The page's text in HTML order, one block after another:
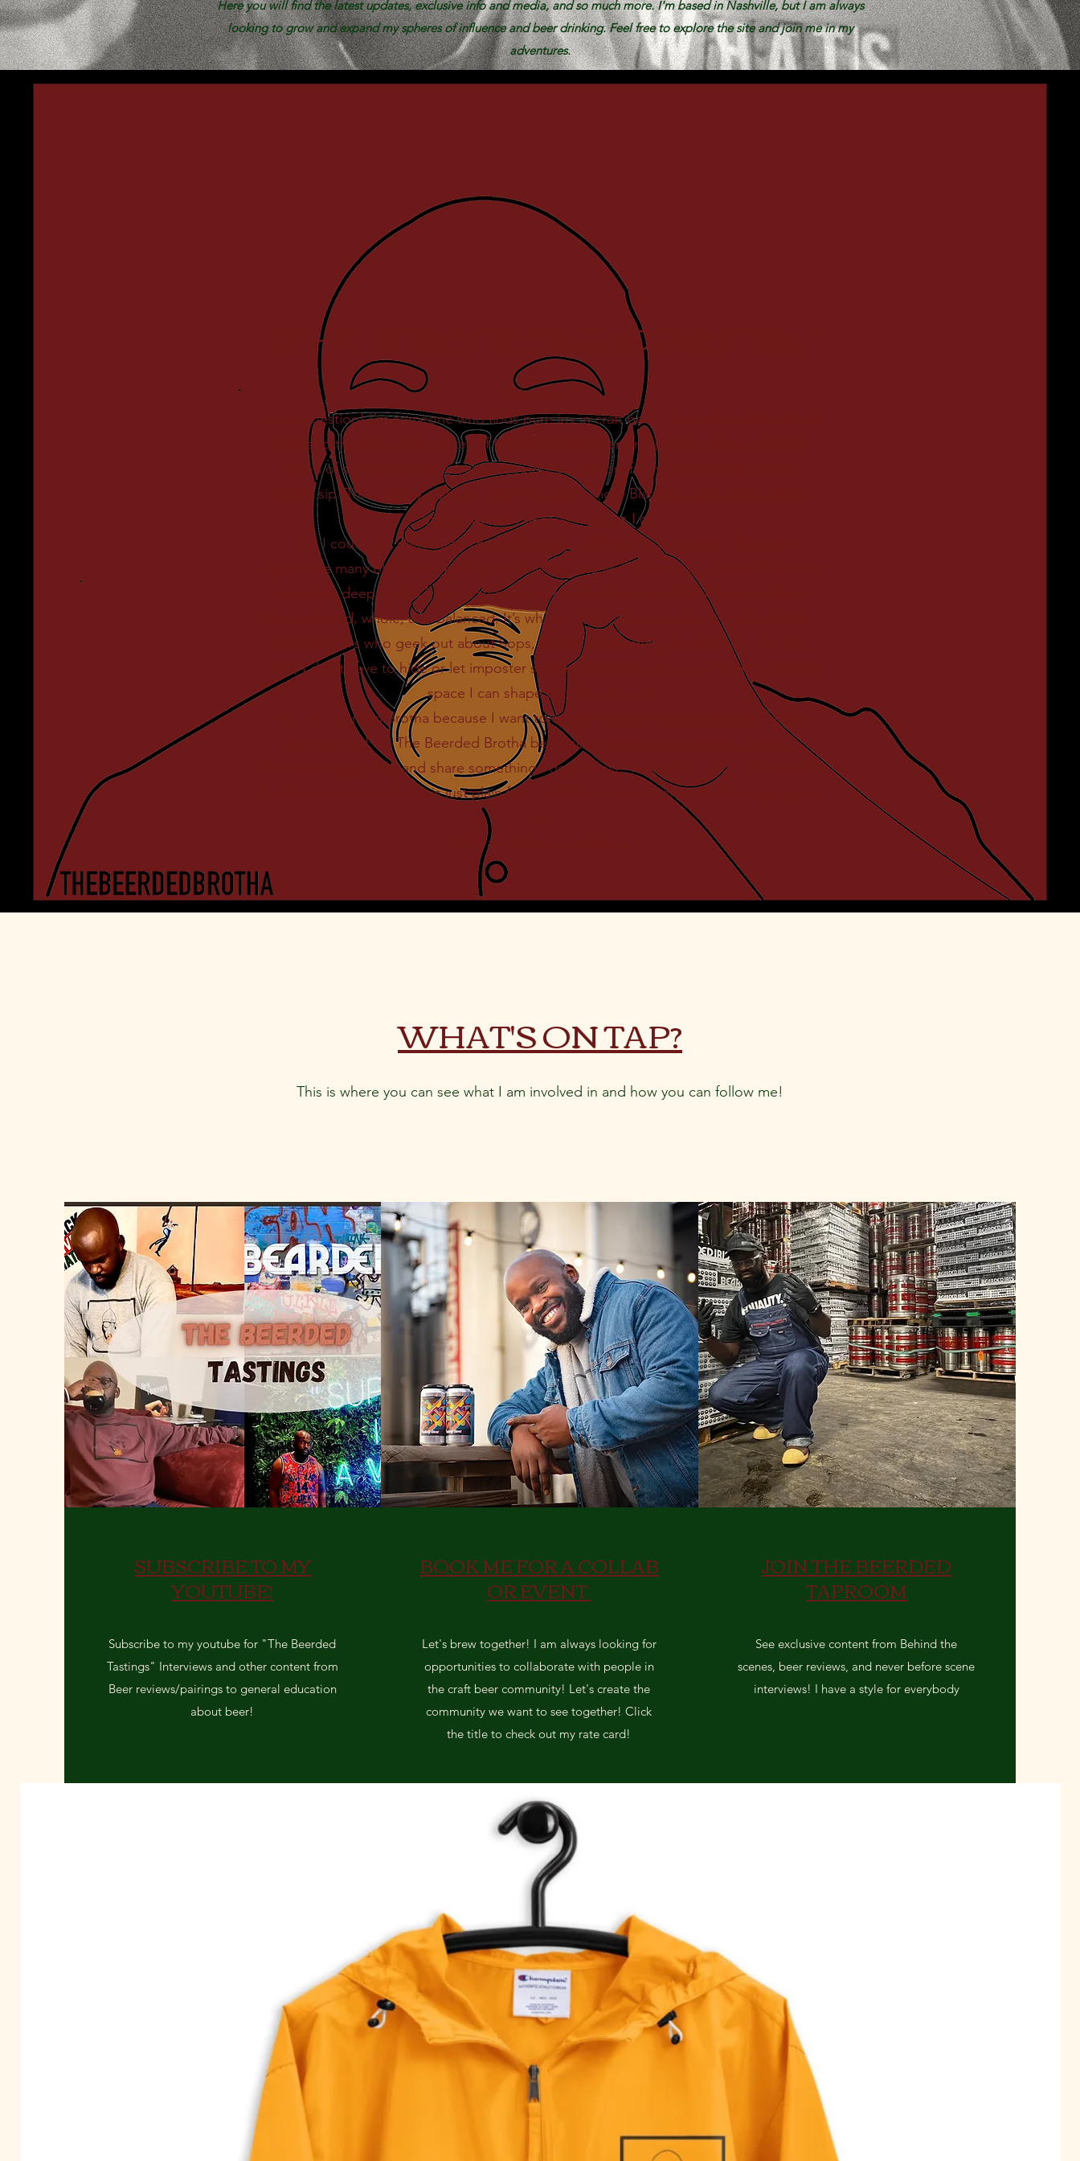
Here you will find the latest updates, exclusive info and media, and so much more. I'm based in Nashville, but I am always
looking to grow and expand my spheres of influence and beer drinking. Feel free to explore the site and join me in my
adventures.
WHO IS THE BEERDED BROTHA?
Who am I?
Good question! I’m someone who finds pure joy in craft beer—from the rich depths of
stouts to the crisp, malty notes of Märzens. Craft beer isn’t just a drink for me; it’s a
fusion of science and creativity, a symphony of flavors from malt to finish in every
golden sip. Through my journey, I hope to inspire more Black people to explore and
appreciate craft beer as much as I do.
Yes, I could talk about often being the only Black face in a brewery—that’s an
experience many Black beer enthusiasts know all too well. But today, I want to focus on
something deeper: why I love craft beer beyond the brew itself. Craft beer is where I
feel accepted, whole, and balanced. It’s where I find my community—a world of Black
beer drinkers who geek out about hops, fermentation, and glassware just like I do.
Here, I don’t have to hide or let imposter syndrome weigh me down. I’ve discovered a
space I can shape and call my own.
I am The Beerded Brotha because I want to create a space where others can be their
true selves. I am The Beerded Brotha because I want to document my journey,
showcase my growth, and share something I deeply love. Most of all, I am The Beerded
Brotha because craft beer is just plain fun—and this journey is one worth raising a glass
Who am I? Good question!
WHAT'S ON TAP?
This is where you can see what I am involved in and how you can follow me!
SUBSCRIBE TO MY
YOUTUBE!
Subscribe to my youtube for "The Beerded
Tastings" Interviews and other content from
Beer reviews/pairings to general education
about beer!
BOOK ME FOR A COLLAB
OR EVENT
Let's brew together! I am always looking for
opportunities to collaborate with people in
the craft beer community! Let's create the
community we want to see together! Click
the title to check out my rate card!
JOIN THE BEERDED
TAPROOM
See exclusive content from Behind the
scenes, beer reviews, and never before scene
interviews! I have a style for everybody
Be sure to stay up to date on all the latest news.